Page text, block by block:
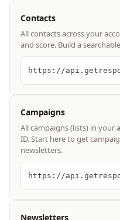
Contacts
All contacts across your
and score. Build a
https://
Campaigns
All campaigns (lists) in your
ID. Start here to get
newsletters.
https://
Newsletters